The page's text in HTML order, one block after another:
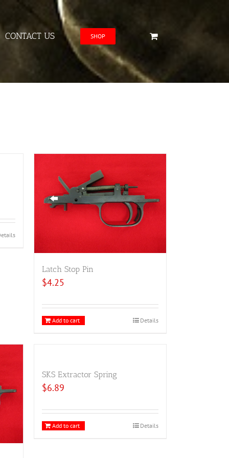
CONTACT US SHOP
Latch Stop Pin
$4.25
Add to cart Details
SKS Extractor Spring
$6.89
Add to cart Details